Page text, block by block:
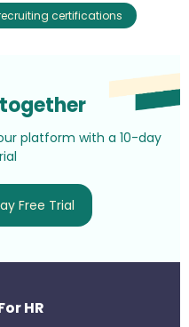
certifications
platform with a 10-day
Free Trial
HR